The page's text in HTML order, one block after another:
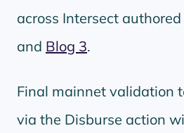
across Intersect authored
and Blog 3.
Final mainnet validation
via the Disburse action